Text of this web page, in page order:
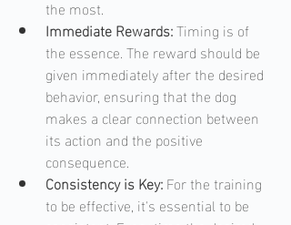
the most.
Immediate Rewards: Timing is of
the essence. The reward should be
given immediately after the desired
behavior, ensuring that the dog
makes a clear connection between
its action and the positive
consequence.
Consistency is Key: For the training
to be effective, it's essential to be